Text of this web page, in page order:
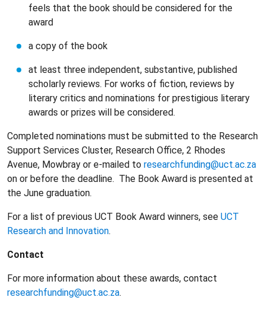
feels that the book should be considered for the
award
a copy of the book
at least three independent, substantive, published
scholarly reviews. For works of fiction, reviews by
literary critics and nominations for prestigious literary
awards or prizes will be considered.
Completed nominations must be submitted to the Research
Support Services Cluster, Research Office, 2 Rhodes
Avenue, Mowbray or e-mailed to researchfunding@uct.ac.za
on or before the deadline. The Book Award is presented at
the June graduation.
For a list of previous UCT Book Award winners, see UCT
Research and Innovation.
Contact
For more information about these awards, contact
researchfunding@uct.ac.za.